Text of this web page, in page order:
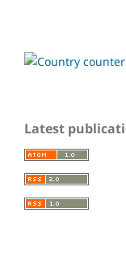
Latest